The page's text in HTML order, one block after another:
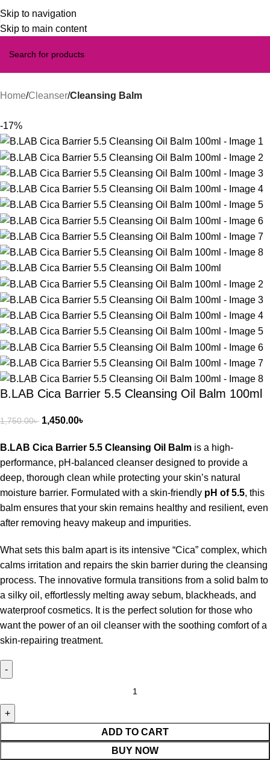
Skip to navigation
Skip to main content
Home Cleanser Cleansing Balm
-17%
B.LAB Cica Barrier 5.5 Cleansing Oil Balm 100ml
1,750.00৳ 1,450.00৳
B.LAB Cica Barrier 5.5 Cleansing Oil Balm is a high-
performance, pH-balanced cleanser designed to provide a
deep, thorough clean while protecting your skin’s natural
moisture barrier. Formulated with a skin-friendly pH of 5.5, this
balm ensures that your skin remains healthy and resilient, even
after removing heavy makeup and impurities.
What sets this balm apart is its intensive “Cica” complex, which
calms irritation and repairs the skin barrier during the cleansing
process. The innovative formula transitions from a solid balm to
a silky oil, effortlessly melting away sebum, blackheads, and
waterproof cosmetics. It is the perfect solution for those who
want the power of an oil cleanser with the soothing comfort of a
skin-repairing treatment.
ADD TO CART
BUY NOW